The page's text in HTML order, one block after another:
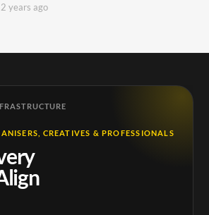
2 years ago
CREATIVES & PROFESSIONALS